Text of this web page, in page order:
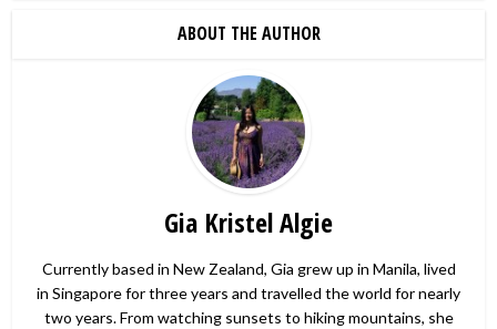
ABOUT THE AUTHOR
Gia Kristel Algie
Currently based in New Zealand, Gia grew up in Manila, lived
in Singapore for three years and travelled the world for nearly
two years. From watching sunsets to hiking mountains, she